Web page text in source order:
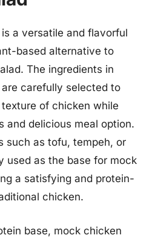
a versatile and flavorful
based alternative to
The ingredients in
carefully selected to
of chicken while
and delicious meal option.
such as tofu, tempeh, or
used as the base for mock
a satisfying and protein-
chicken.
base, mock chicken